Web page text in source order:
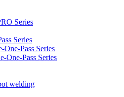
Series
Series
Pass Series
One-Pass Series
welding